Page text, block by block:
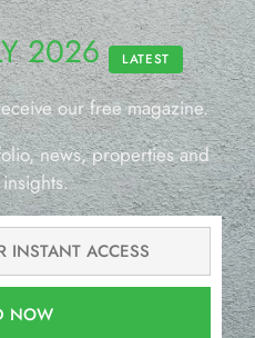
2026 LATEST
our free magazine.
news, properties and
NOW